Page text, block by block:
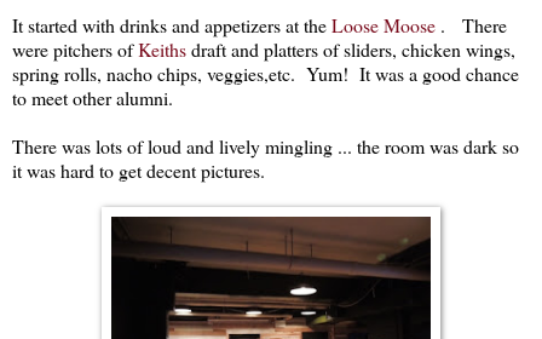
It started with drinks and appetizers at theLoose Moose . There
were pitchers ofKeithsdraft and platters of sliders, chicken wings,
spring rolls, nacho chips, veggies,etc. Yum! It was a good chance
to meet other alumni.
There was lots of loud and lively mingling ... the room was dark so
it was hard to get decent pictures.